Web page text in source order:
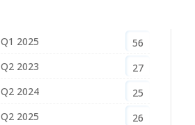
Q1 2025
56
Q2 2023
27
Q2 2024
25
Q2 2025
26